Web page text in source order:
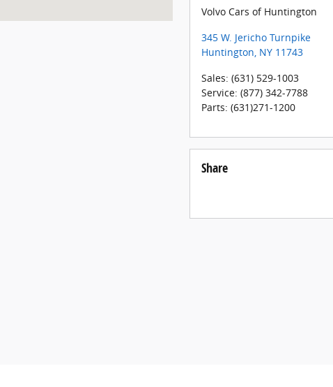
Volvo Cars of Huntington
345 W. Jericho Turnpike
Huntington NY 11743
Sales: (631) 529-1003
Service: (877) 342-7788
Parts: (631)271-1200
Share